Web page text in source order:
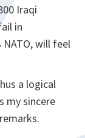
Iraqi
in
NATO, will feel
a logical
my sincere